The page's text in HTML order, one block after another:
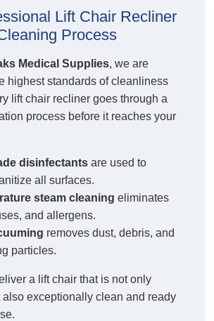
Lift Chair Recliner
Process
Medical Supplies, we are
highest standards of cleanliness
lift chair recliner goes through a
process before it reaches your
disinfectants are used to
all surfaces.
steam cleaning eliminates
and allergens.
removes dust, debris, and
particles.
a lift chair that is not only
also exceptionally clean and ready